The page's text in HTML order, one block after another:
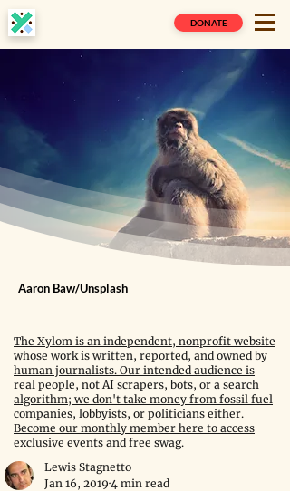
DONATE
Aaron Baw/Unsplash
The Xylom is an independent, nonprofit website
whose work is written, reported, and owned by
human journalists. Our intended audience is
real people, not AI scrapers, bots, or a search
algorithm; we don't take money from fossil fuel
companies, lobbyists, or politicians either.
Become our monthly member here to access
exclusive events and free swag.
Lewis Stagnetto
Jan 16, 2019 4 min read